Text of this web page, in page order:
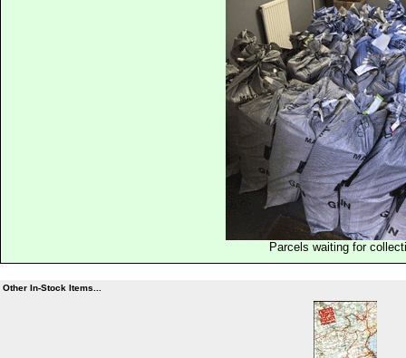
Parcels waiting for
Other In-Stock Items...